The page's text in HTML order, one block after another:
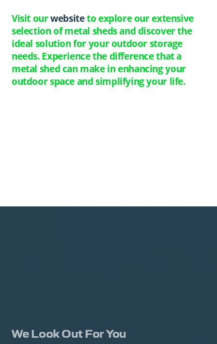
Visit ourwebsiteto explore our extensive
selection of metal sheds and discover the
ideal solution for your outdoor storage
needs. Experience the difference that a
metal shed can make in enhancing your
outdoor space and simplifying your life.
We Look Out For You